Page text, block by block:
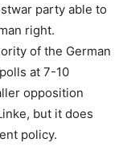
party able to
right.
of the German
at 7-10
opposition
but it does
policy.